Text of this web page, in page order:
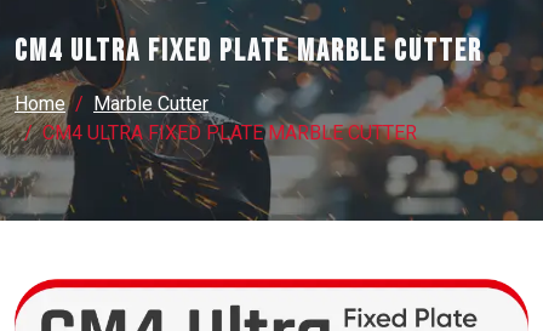
CM4 ULTRA FIXED PLATE MARBLE CUTTER
Home
Marble Cutter
CM4 ULTRA FIXED PLATE MARBLE CUTTER